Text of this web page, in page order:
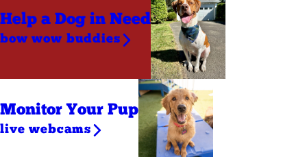
Help a Dog in Need
bow wow buddies
Monitor Your Pup
live webcams